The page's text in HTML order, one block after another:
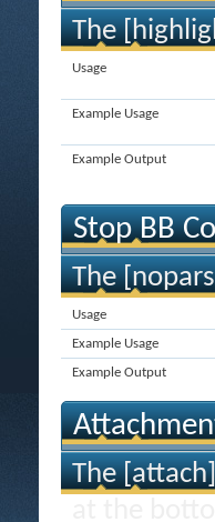
The
Usage
Example Usage
Example Output
Stop BB
The
Usage
Example Usage
Example Output
The